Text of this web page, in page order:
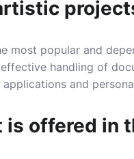
most popular and
handling of
applications and
is offered in